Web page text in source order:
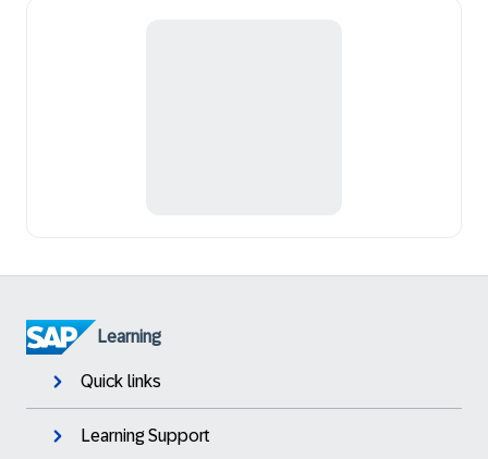
Learning
Quick links
Learning Support